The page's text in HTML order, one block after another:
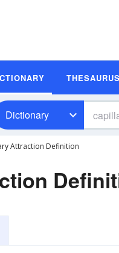
THESAURUS
Dictionary
Attraction Definition